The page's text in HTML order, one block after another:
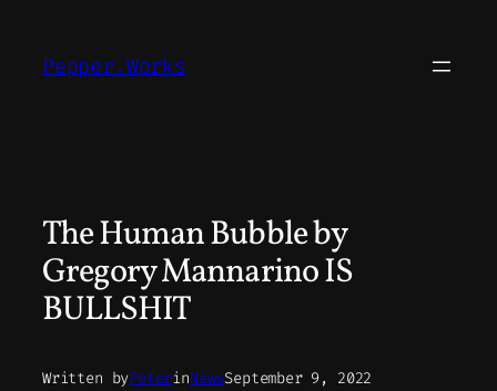
content
Pepper.Works
The Human Bubble by
Gregory Mannarino IS
BULLSHIT
Written byPeterinNewsSeptember 9, 2022